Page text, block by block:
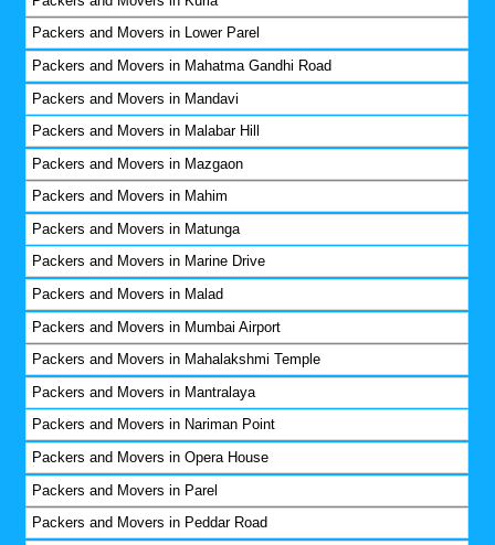
Packers and Movers in Lower Parel
Packers and Movers in Mahatma Gandhi Road
Packers and Movers in Mandavi
Packers and Movers in Malabar Hill
Packers and Movers in Mazgaon
Packers and Movers in Mahim
Packers and Movers in Matunga
Packers and Movers in Marine Drive
Packers and Movers in Malad
Packers and Movers in Mumbai Airport
Packers and Movers in Mahalakshmi Temple
Packers and Movers in Mantralaya
Packers and Movers in Nariman Point
Packers and Movers in Opera House
Packers and Movers in Parel
Packers and Movers in Peddar Road